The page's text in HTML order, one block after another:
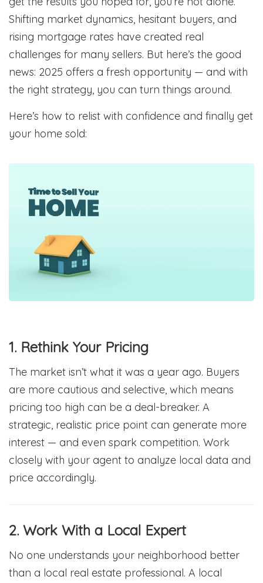
Shifting market dynamics, hesitant buyers, and
rising mortgage rates have created real
challenges for many sellers. But here’s the good
news: 2025 offers a fresh opportunity — and with
the right strategy, you can turn things around.
Here’s how to relist with confidence and finally get
your home sold:
1. Rethink Your Pricing
The market isn’t what it was a year ago. Buyers
are more cautious and selective, which means
pricing too high can be a deal-breaker. A
strategic, realistic price point can generate more
interest — and even spark competition. Work
closely with your agent to analyze local data and
price accordingly.
2. Work With a Local Expert
No one understands your neighborhood better
than a local real estate professional. A local